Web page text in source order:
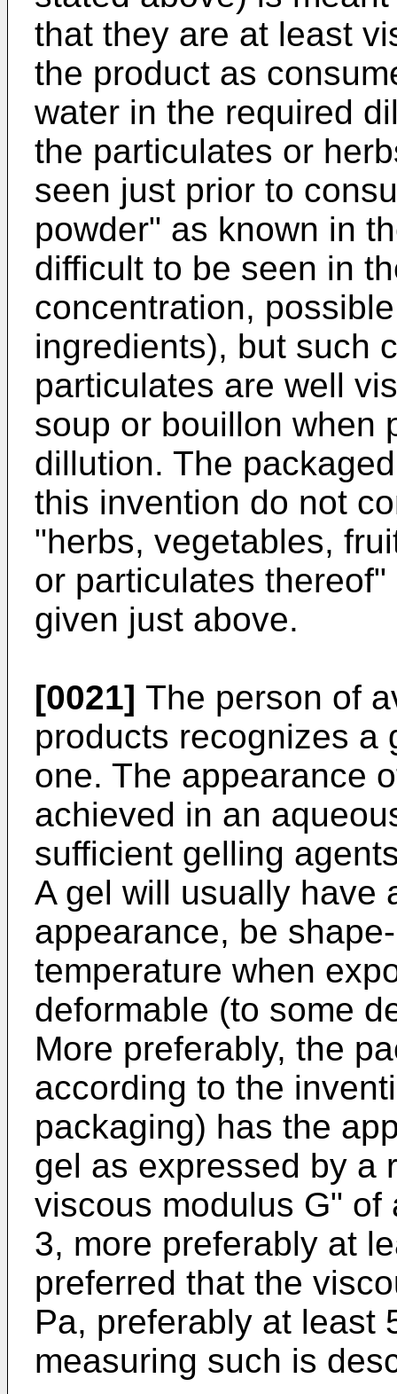
that they are at least
the product as
water in the required
the particulates or
seen just prior to
powder" as known in
difficult to be seen in
concentration,
ingredients), but such
particulates are well
soup or bouillon when
dillution. The
this invention do not
"herbs, vegetables,
or particulates
given just above.
[0021] The person of
products recognizes a
one. The appearance
achieved in an
sufficient gelling
A gel will usually have
appearance, be
temperature when
deformable (to some
More preferably, the
according to the
packaging) has the
gel as expressed by a
viscous modulus G"
3, more preferably at
preferred that the
Pa, preferably at least
measuring such is